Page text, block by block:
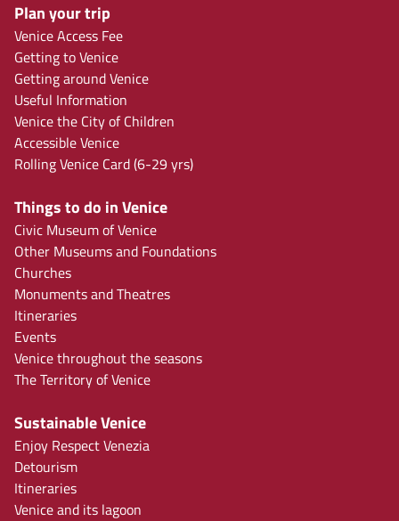
Plan your trip
Venice Access Fee
Getting to Venice
Getting around Venice
Useful Information
Venice the City of Children
Accessible Venice
Rolling Venice Card (6-29 yrs)
Things to do in Venice
Civic Museum of Venice
Other Museums and Foundations
Churches
Monuments and Theatres
Itineraries
Events
Venice throughout the seasons
The Territory of Venice
Sustainable Venice
Enjoy Respect Venezia
Detourism
Itineraries
Venice and its lagoon